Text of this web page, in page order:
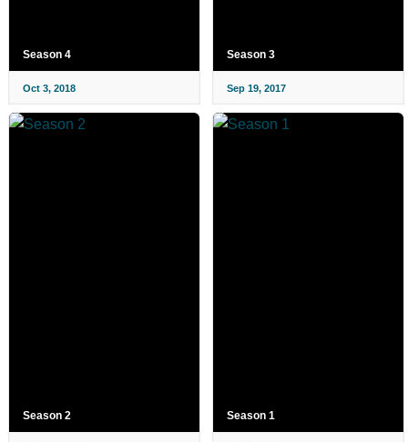
Season 4
Oct 3, 2018
Season 3
Sep 19, 2017
Season 2 Season 1